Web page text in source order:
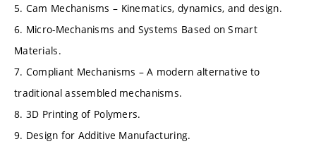
5. Cam Mechanisms – Kinematics, dynamics, and design.
6. Micro-Mechanisms and Systems Based on Smart
Materials.
7. Compliant Mechanisms – A modern alternative to
traditional assembled mechanisms.
8. 3D Printing of Polymers.
9. Design for Additive Manufacturing.